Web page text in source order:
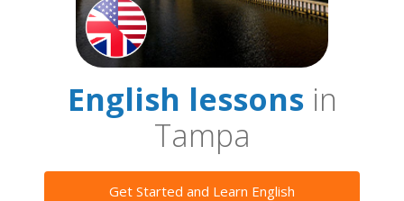
English lessonsin
Tampa
Get Started and Learn English